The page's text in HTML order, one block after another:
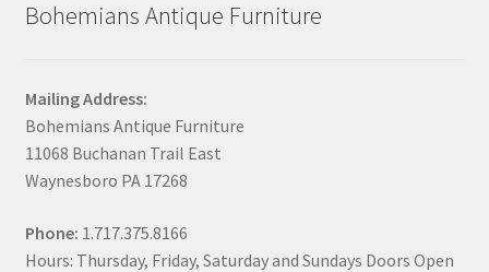
Bohemians Antique Furniture
Mailing Address:
Bohemians Antique Furniture
11068 Buchanan Trail East
Waynesboro PA 17268
Phone: 1.717.375.8166
Hours: Thursday, Friday, Saturday and Sundays Doors Open